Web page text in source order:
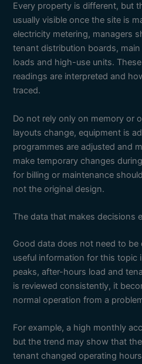
Every property is different, but
usually visible once the site is
electricity metering, managers
tenant distribution boards,
loads and high-use units.
readings are interpreted and
traced.
Do not rely only on memory or
layouts change, equipment is
programmes are adjusted and
make temporary changes
for billing or maintenance
not the original design.
The data that makes decisions
Good data does not need to
useful information for this topic
peaks, after-hours load and
is reviewed consistently, it
normal operation from a
For example, a high monthly
but the trend may show that
tenant changed operating